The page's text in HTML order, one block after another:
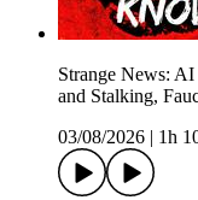
Strange News:
and Stalking,
03/08/2026
1h